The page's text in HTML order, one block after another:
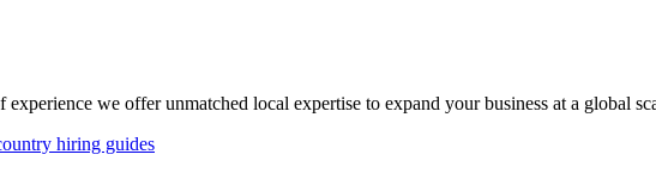
we offer unmatched local expertise to expand your business at a global
hiring guides